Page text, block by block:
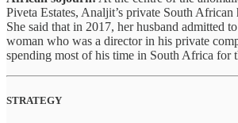
Piveta Estates, Analjit’s private South
She said that in 2017, her husband admitted
woman who was a director in his private
spending most of his time in South Africa for
STRATEGY